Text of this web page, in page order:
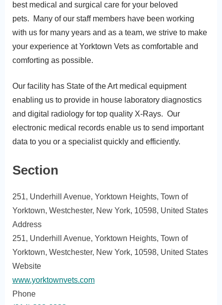
best medical and surgical care for your beloved
pets. Many of our staff members have been working
with us for many years and as a team, we strive to make
your experience at Yorktown Vets as comfortable and
comforting as possible.
​Our facility has State of the Art medical equipment
enabling us to provide in house laboratory diagnostics
and digital radiology for top quality X-Rays. Our
electronic medical records enable us to send important
data to you or a specialist quickly and efficiently.
Section
251, Underhill Avenue, Yorktown Heights, Town of
Yorktown, Westchester, New York, 10598, United States
Address
251, Underhill Avenue, Yorktown Heights, Town of
Yorktown, Westchester, New York, 10598, United States
Website
www.yorktownvets.com
Phone